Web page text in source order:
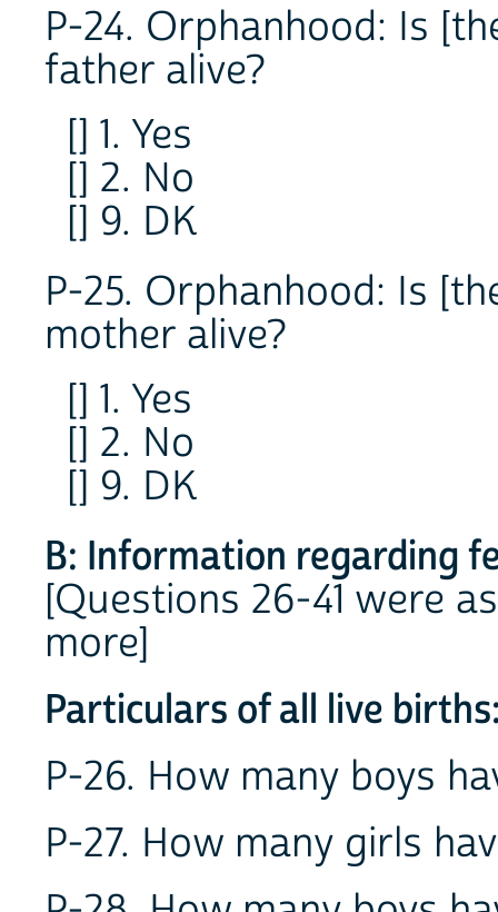
P-24. Orphanhood: Is
father alive?
[] 1. Yes
[] 2. No
[] 9. DK
P-25. Orphanhood: Is
mother alive?
[] 1. Yes
[] 2. No
[] 9. DK
B: Information regarding
[Questions 26-41 were
more]
Particulars of all live
P-26. How many boys
P-27. How many girls